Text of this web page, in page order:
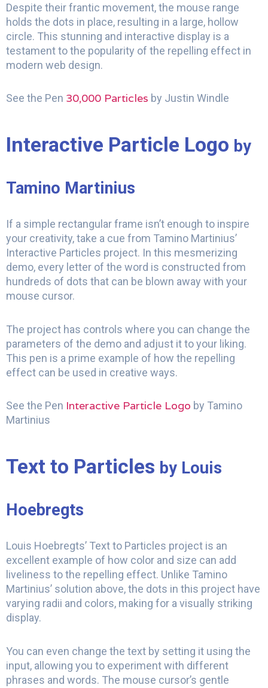
Despite their frantic movement, the mouse range
holds the dots in place, resulting in a large, hollow
circle. This stunning and interactive display is a
testament to the popularity of the repelling effect in
modern web design.
See the Pen 30,000 Particles by Justin Windle
Interactive Particle Logo by
Tamino Martinius
If a simple rectangular frame isn’t enough to inspire
your creativity, take a cue from Tamino Martinius’
Interactive Particles project. In this mesmerizing
demo, every letter of the word is constructed from
hundreds of dots that can be blown away with your
mouse cursor.
The project has controls where you can change the
parameters of the demo and adjust it to your liking.
This pen is a prime example of how the repelling
effect can be used in creative ways.
See the Pen Interactive Particle Logo by Tamino
Martinius
Text to Particles by Louis
Hoebregts
Louis Hoebregts’ Text to Particles project is an
excellent example of how color and size can add
liveliness to the repelling effect. Unlike Tamino
Martinius’ solution above, the dots in this project have
varying radii and colors, making for a visually striking
display.
You can even change the text by setting it using the
input, allowing you to experiment with different
phrases and words. The mouse cursor’s gentle